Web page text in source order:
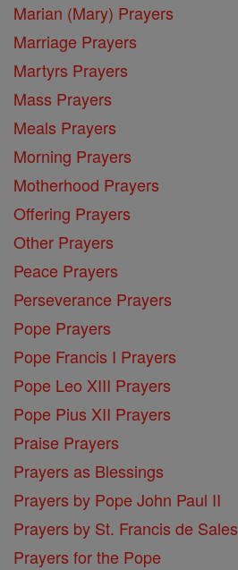
Marian (Mary) Prayers
Marriage Prayers
Martyrs Prayers
Mass Prayers
Meals Prayers
Morning Prayers
Motherhood Prayers
Offering Prayers
Other Prayers
Peace Prayers
Perseverance Prayers
Pope Prayers
Pope Francis I Prayers
Pope Leo XIII Prayers
Pope Pius XII Prayers
Praise Prayers
Prayers as Blessings
Prayers by Pope John Paul II
Prayers by St. Francis de Sales
Prayers for the Pope